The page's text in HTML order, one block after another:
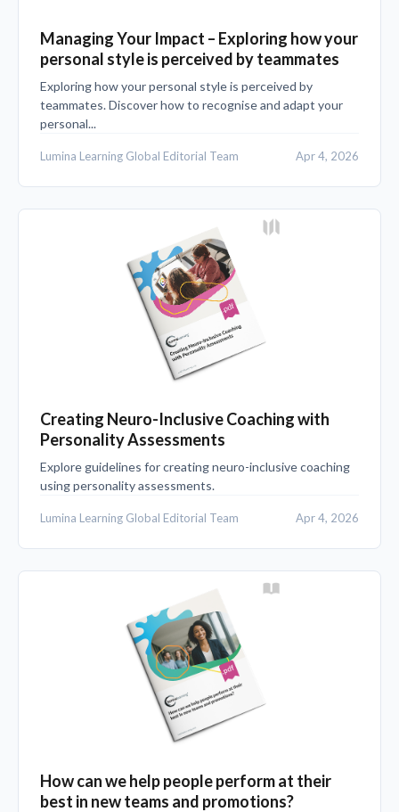
Managing Your Impact – Exploring how your
personal style is perceived by teammates
Exploring how your personal style is perceived by
teammates. Discover how to recognise and adapt your
personal...
Lumina Learning Global Editorial Team Apr 4, 2026
Creating Neuro-Inclusive Coaching with
Personality Assessments
Explore guidelines for creating neuro-inclusive coaching
using personality assessments.
Lumina Learning Global Editorial Team Apr 4, 2026
How can we help people perform at their
best in new teams and promotions?